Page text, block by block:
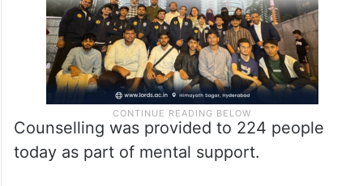
Counselling was provided to 224 people
today as part of mental support.